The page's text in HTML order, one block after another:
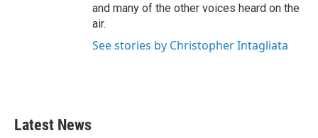
and many of the other voices heard on the
air.
See stories by Christopher Intagliata
Latest News